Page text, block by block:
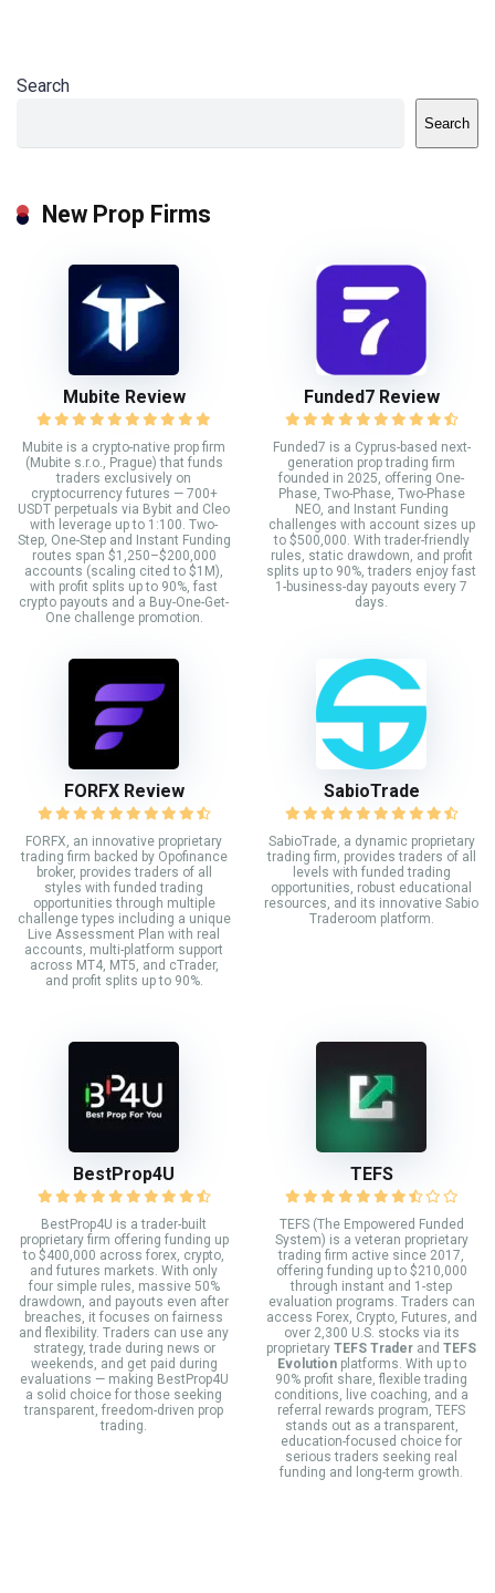
Search
Search
New Prop Firms
Mubite Review
Mubite is a crypto-native prop firm
(Mubite s.r.o., Prague) that funds
traders exclusively on
cryptocurrency futures — 700+
USDT perpetuals via Bybit and Cleo
with leverage up to 1:100. Two-
Step, One-Step and Instant Funding
routes span $1,250–$200,000
accounts (scaling cited to $1M),
with profit splits up to 90%, fast
crypto payouts and a Buy-One-Get-
One challenge promotion.
Funded7 Review
Funded7 is a Cyprus-based next-
generation prop trading firm
founded in 2025, offering One-
Phase, Two-Phase, Two-Phase
NEO, and Instant Funding
challenges with account sizes up
to $500,000. With trader-friendly
rules, static drawdown, and profit
splits up to 90%, traders enjoy fast
1-business-day payouts every 7
days.
FORFX Review
FORFX, an innovative proprietary
trading firm backed by Opofinance
broker, provides traders of all
styles with funded trading
opportunities through multiple
challenge types including a unique
Live Assessment Plan with real
accounts, multi-platform support
across MT4, MT5, and cTrader,
and profit splits up to 90%.
SabioTrade
SabioTrade, a dynamic proprietary
trading firm, provides traders of all
levels with funded trading
opportunities, robust educational
resources, and its innovative Sabio
Traderoom platform.
BestProp4U
BestProp4U is a trader-built
proprietary firm offering funding up
to $400,000 across forex, crypto,
and futures markets. With only
four simple rules, massive 50%
drawdown, and payouts even after
breaches, it focuses on fairness
and flexibility. Traders can use any
strategy, trade during news or
weekends, and get paid during
evaluations — making BestProp4U
a solid choice for those seeking
transparent, freedom-driven prop
trading.
TEFS
TEFS (The Empowered Funded
System) is a veteran proprietary
trading firm active since 2017,
offering funding up to $210,000
through instant and 1-step
evaluation programs. Traders can
access Forex, Crypto, Futures, and
over 2,300 U.S. stocks via its
proprietary TEFS Trader and TEFS
Evolutionplatforms. With up to
90% profit share, flexible trading
conditions, live coaching, and a
referral rewards program, TEFS
stands out as a transparent,
education-focused choice for
serious traders seeking real
funding and long-term growth.